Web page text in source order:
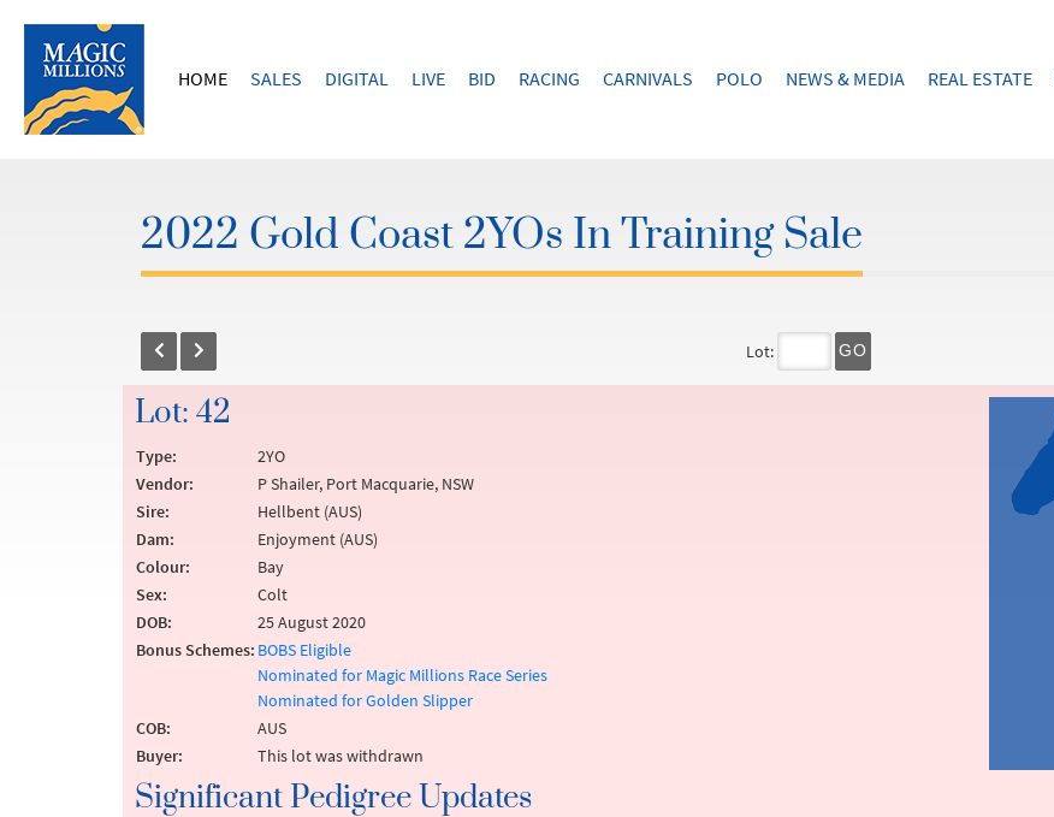
HOME SALES DIGITAL LIVE BID RACING CARNIVALS POLO NEWS & MEDIA REAL ESTATE
2022 Gold Coast 2YOs In Training Sale
Lot: GO
Lot: 42
Type:
2YO
Vendor:
P Shailer, Port Macquarie, NSW
Sire:
Hellbent (AUS)
Dam:
Enjoyment (AUS)
Colour:
Bay
Sex:
Colt
DOB:
25 August 2020
Bonus Schemes: BOBS Eligible
Nominated for Magic Millions Race Series
Nominated for Golden Slipper
COB:
AUS
Buyer:
This lot was withdrawn
Significant Pedigree Updates